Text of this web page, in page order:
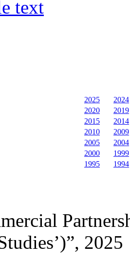
text
2025
2024
2020
2019
2015
2014
2010
2009
2005
2004
2000
1999
1995
1994
2025